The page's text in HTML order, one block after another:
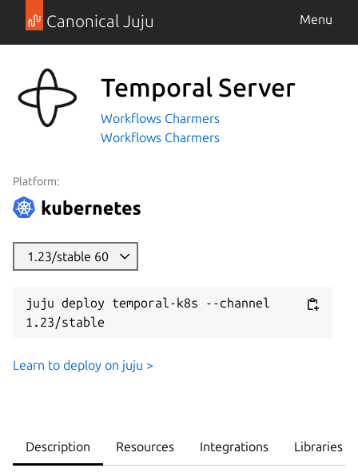
Canonical Juju Menu
Temporal Server
Workflows Charmers
Workflows Charmers
Platform:
1.23/stable 60
juju deploy temporal-k8s --channel
1.23/stable
Learn to deploy on juju >
Description Resources Integrations Libraries